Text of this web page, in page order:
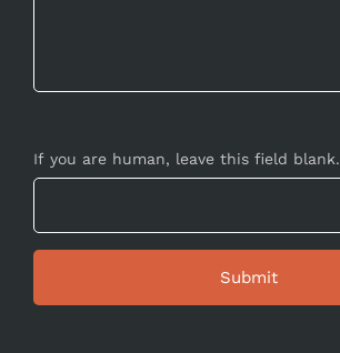
If you are human, leave this field blank.